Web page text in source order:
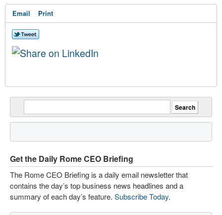
Email Print
Get the Daily Rome CEO Briefing
The Rome CEO Briefing is a daily email newsletter that
contains the day’s top business news headlines and a
summary of each day’s feature. Subscribe Today.